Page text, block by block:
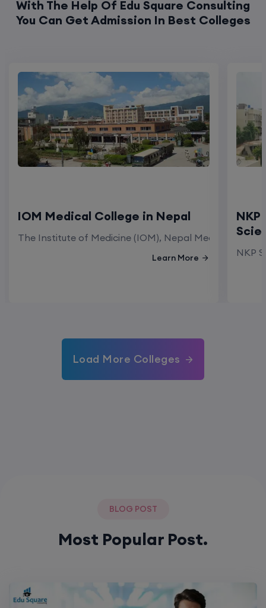
With The Help Of Edu Square Consulting
You Can Get Admission In Best Colleges
IOM Medical College in Nepal
The Institute of Medicine (IOM), Nepal Medical
Learn More NKP
Load More Colleges
BLOG POST
Most Popular Post.